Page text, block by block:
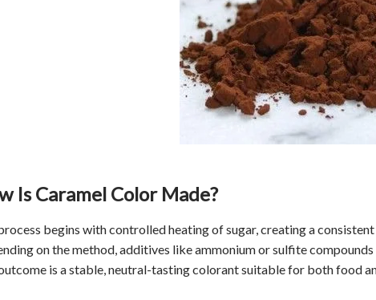
Is Caramel Color Made?
begins with controlled heating of sugar, creating a
on the method, additives like ammonium or sulfite
is a stable, neutral-tasting colorant suitable for both food